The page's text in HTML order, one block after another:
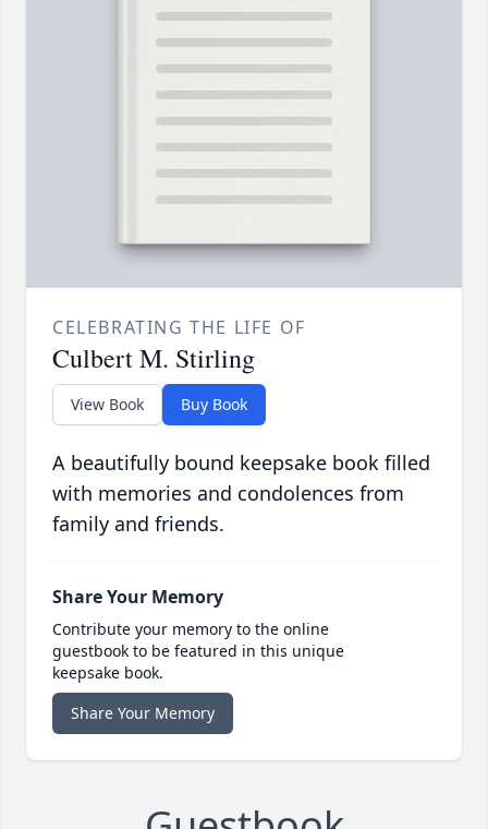
CELEBRATING THE LIFE OF
Culbert M. Stirling
View Book Buy Book
A beautifully bound keepsake book filled
with memories and condolences from
family and friends.
Share Your Memory
Contribute your memory to the online
guestbook to be featured in this unique
keepsake book.
Share Your Memory